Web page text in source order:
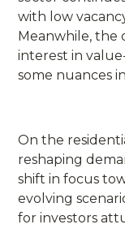
with low
Meanwhile, the
interest in
some nuances
On the
reshaping
shift in focus
evolving
for investors